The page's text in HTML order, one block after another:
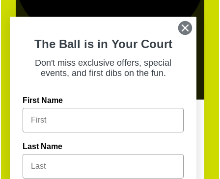
The Ball is in Your Court
Don't miss exclusive offers, special
events, and first dibs on the fun.
First Name
Last Name